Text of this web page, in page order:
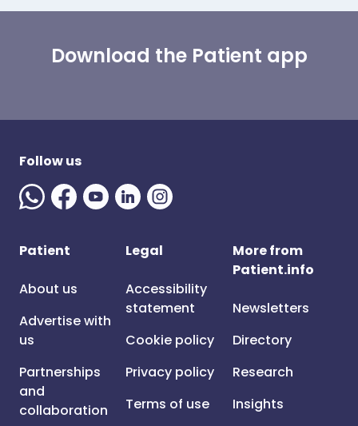
Download the Patient app
Follow us
Patient
About us
Advertise with
us
Partnerships
and
collaboration
Legal
Accessibility
statement
Cookie policy
Privacy policy
Terms of use
More from
Patient.info
Newsletters
Directory
Research
Insights